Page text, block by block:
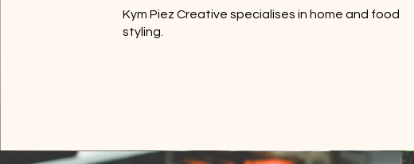
Kym Piez Creative specialises in home and food
styling.